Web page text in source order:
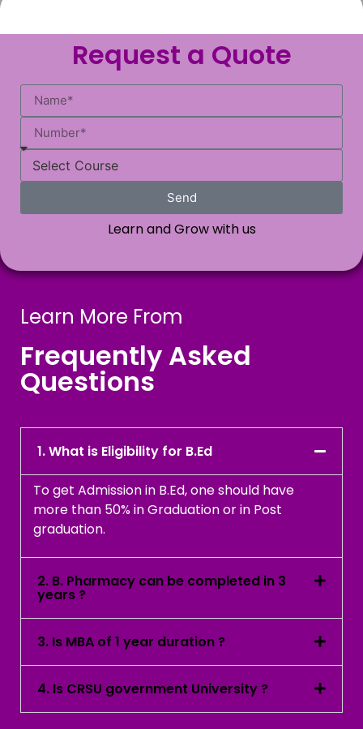
Request a Quote
Send
Learn and Grow with us
Learn More From
Frequently Asked
Questions
1. What is Eligibility for B.Ed
To get Admission in B.Ed, one should have
more than 50% in Graduation or in Post
graduation.
2. B. Pharmacy can be completed in 3
years ?
3. Is MBA of 1 year duration ?
4. Is CRSU government University ?